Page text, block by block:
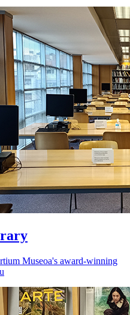
Museoa's award-winning